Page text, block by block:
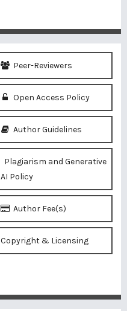
Peer-Reviewers
Open Access Policy
Author Guidelines
Plagiarism and Generative
AI Policy
Author Fee(s)
Copyright & Licensing